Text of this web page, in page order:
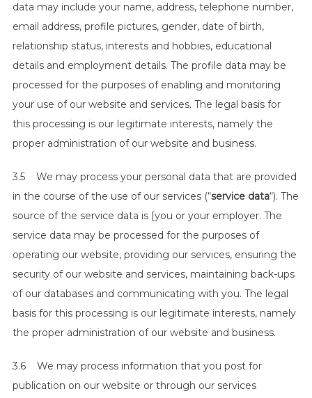
data may include your name, address, telephone number,
email address, profile pictures, gender, date of birth,
relationship status, interests and hobbies, educational
details and employment details. The profile data may be
processed for the purposes of enabling and monitoring
your use of our website and services. The legal basis for
this processing is our legitimate interests, namely the
proper administration of our website and business.
3.5 We may process your personal data that are provided
in the course of the use of our services (“service data“). The
source of the service data is [you or your employer. The
service data may be processed for the purposes of
operating our website, providing our services, ensuring the
security of our website and services, maintaining back-ups
of our databases and communicating with you. The legal
basis for this processing is our legitimate interests, namely
the proper administration of our website and business.
3.6 We may process information that you post for
publication on our website or through our services